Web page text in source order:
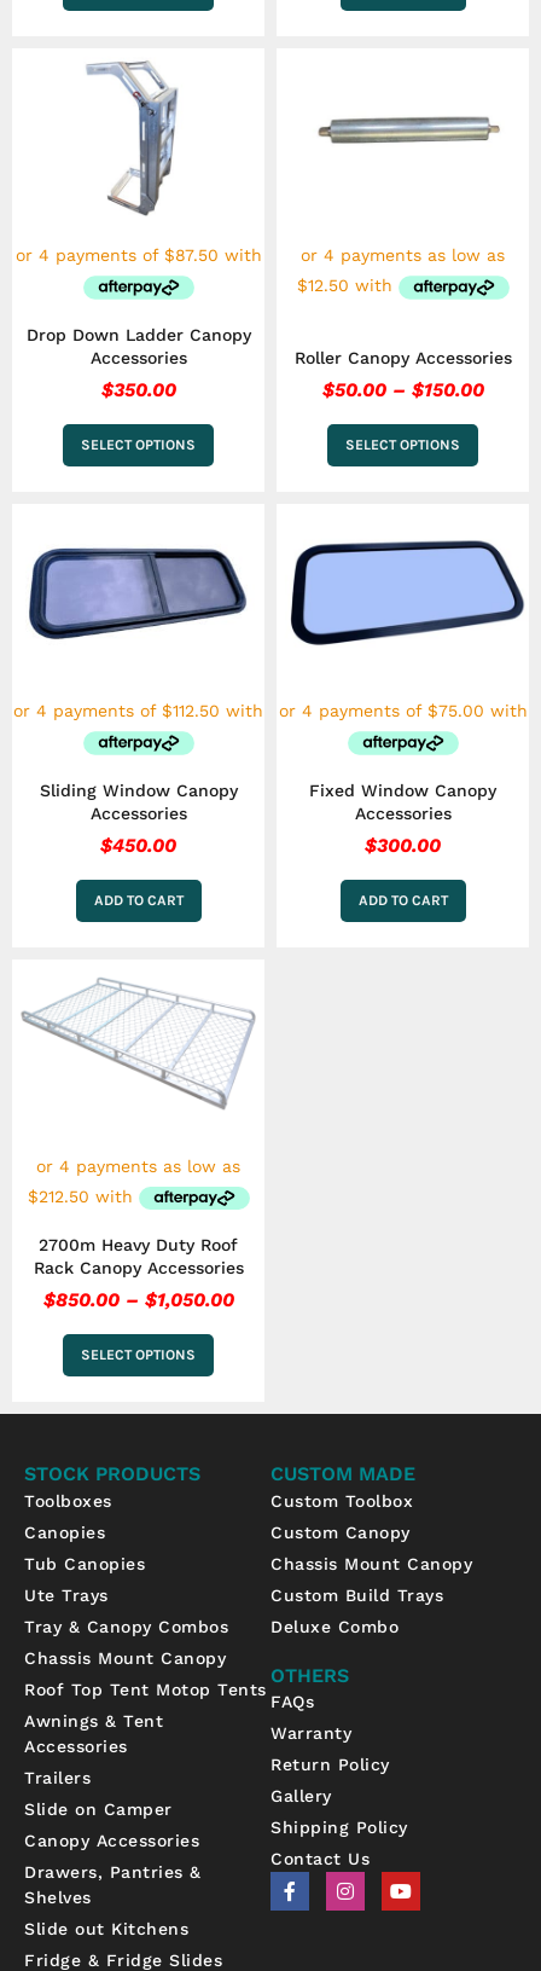
Drop Down Ladder Canopy
Accessories
$350.00
SELECT OPTIONS
This
product
has
multiple
variants.
The
options
may
chosen
on
product
page
Roller Canopy Accessories
$50.00 – $150.00
SELECT OPTIONS
multiple
chosen
on
page
Sliding Window Canopy
Accessories
$450.00
ADD TO CART
Fixed Window Canopy
Accessories
$300.00
ADD TO CART
2700m Heavy Duty Roof
Rack Canopy Accessories
$850.00 – $1,050.00
$850.00
through
$1,050.00
SELECT OPTIONS
product
has
multiple
variants.
The
chosen
on
product
page
STOCK PRODUCTS
Toolboxes
Canopies
Tub Canopies
Ute Trays
Tray & Canopy Combos
Chassis Mount Canopy
Roof Top Tent Motop Tents
Awnings & Tent
Accessories
Trailers
Slide on Camper
Canopy Accessories
Drawers, Pantries &
Shelves
Slide out Kitchens
Fridge & Fridge Slides
CUSTOM MADE
Custom Toolbox
Custom Canopy
Chassis Mount Canopy
Custom Build Trays
Deluxe Combo
OTHERS
FAQs
Warranty
Return Policy
Gallery
Shipping Policy
Contact Us
F
a
c
I
n
s
Y
o
u